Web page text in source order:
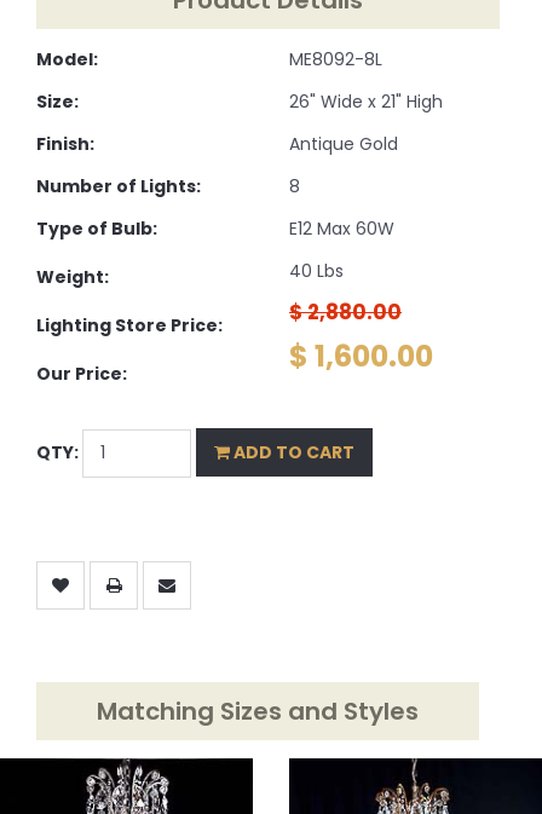
Model:
Size:
Finish:
Number of Lights:
Type of Bulb:
Weight:
Lighting Store Price:
Our Price:
ME8092-8L
26" Wide x 21" High
Antique Gold
8
E12 Max 60W
40 Lbs
$ 2,880.00
$ 1,600.00
QTY: ADD TO CART
Matching Sizes and Styles